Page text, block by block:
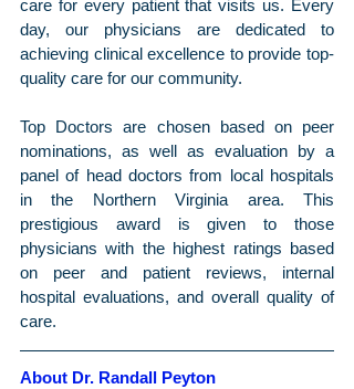
care for every patient that visits us. Every
day, our physicians are dedicated to
achieving clinical excellence to provide top-
quality care for our community.
Top Doctors are chosen based on peer
nominations, as well as evaluation by a
panel of head doctors from local hospitals
in the Northern Virginia area. This
prestigious award is given to those
physicians with the highest ratings based
on peer and patient reviews, internal
hospital evaluations, and overall quality of
care.
About Dr. Randall Peyton